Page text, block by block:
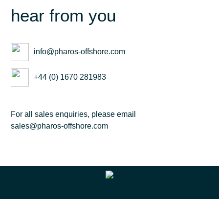
hear from you
info@pharos-offshore.com
+44 (0) 1670 281983
For all sales enquiries, please email
sales@pharos-offshore.com